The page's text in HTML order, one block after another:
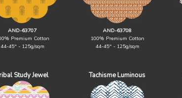
AND-63707
Premium Cotton
44-45" - 125g/sqm
AND-63708
100% Premium Cotton
44-45" - 125g/sqm
Study Jewel Tachisme Luminous